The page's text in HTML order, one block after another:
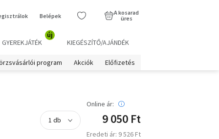
Belépek
A kosarad
üres
GYEREKJÁTÉK
új
KIEGÉSZÍTŐ/AJÁNDÉK
program Akciók Előfizetés
Online ár:
9 050 Ft
Eredeti ár: 9 526 Ft